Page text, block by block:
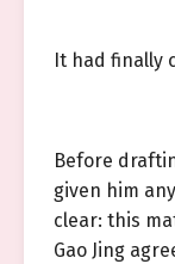
It had finally
Before
given him
clear: this
Gao Jing